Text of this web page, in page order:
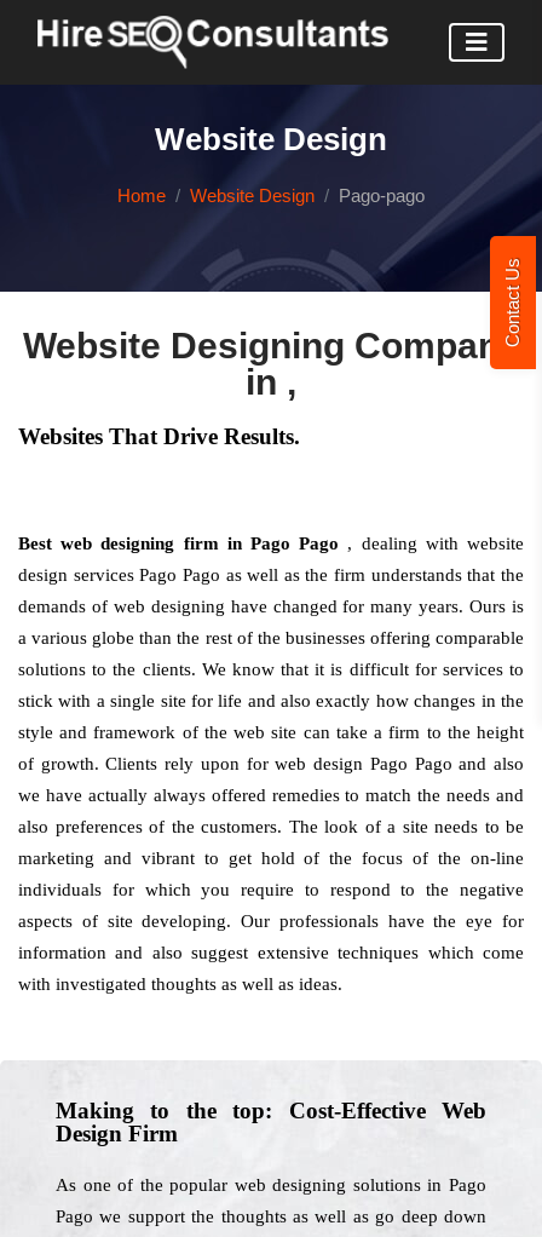
Contact Us
Website Design
Home Website Design Pago-pago
Website Designing Company
in ,
Websites That Drive Results.
Best web designing firm in Pago Pago , dealing with website
design services Pago Pago as well as the firm understands that the
demands of web designing have changed for many years. Ours is
a various globe than the rest of the businesses offering comparable
solutions to the clients. We know that it is difficult for services to
stick with a single site for life and also exactly how changes in the
style and framework of the web site can take a firm to the height
of growth. Clients rely upon for web design Pago Pago and also
we have actually always offered remedies to match the needs and
also preferences of the customers. The look of a site needs to be
marketing and vibrant to get hold of the focus of the on-line
individuals for which you require to respond to the negative
aspects of site developing. Our professionals have the eye for
information and also suggest extensive techniques which come
with investigated thoughts as well as ideas.
Making to the top: Cost-Effective Web
Design Firm
As one of the popular web designing solutions in Pago
Pago we support the thoughts as well as go deep down